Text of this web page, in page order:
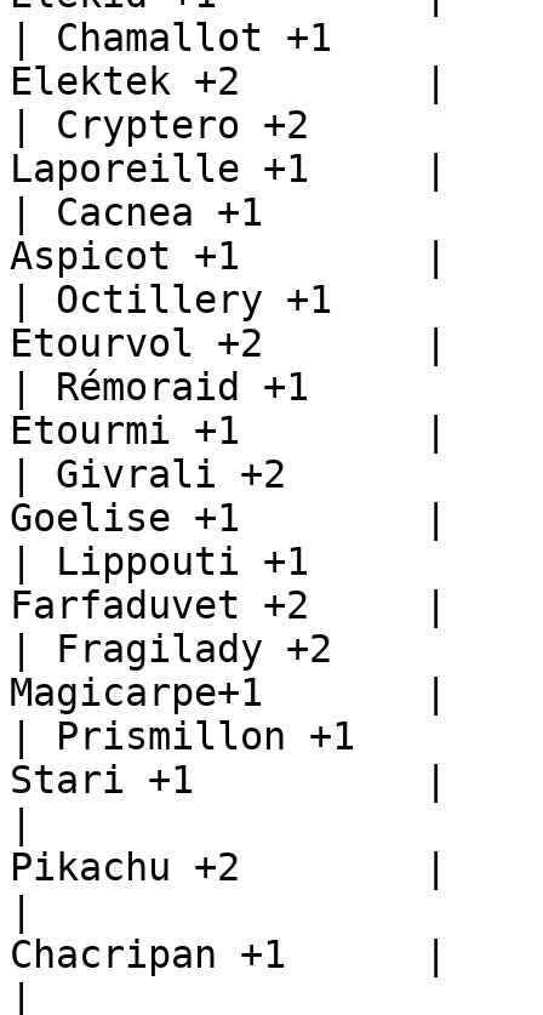
| Chamallot +1
Elektek +2        |
| Cryptero +2
Laporeille +1     |
| Cacnea +1
Aspicot +1        |
| Octillery +1
Etourvol +2       |
| Rémoraid +1
Etourmi +1        |
| Givrali +2
Goelise +1        |
| Lippouti +1
Farfaduvet +2     |
| Fragilady +2
Magicarpe+1       |
| Prismillon +1
Stari +1          |
Pikachu +2        |
Chacripan +1      |